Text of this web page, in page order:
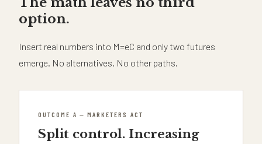
option.
Insert real numbers into M=eC and only two futures
emerge. No alternatives. No other paths.
OUTCOME A — MARKETERS ACT
Split control. Increasing